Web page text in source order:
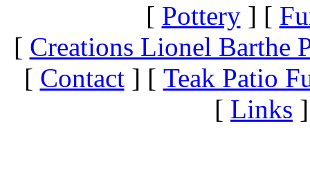
[ Pottery] [
[ Creations Lionel Barthe
[ Contact] [ Teak Patio
[ Links ]